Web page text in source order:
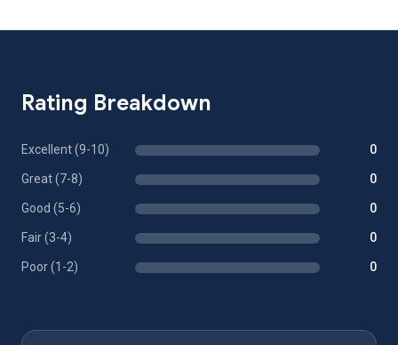
Rating Breakdown
Excellent (9-10) 0
Great (7-8) 0
Good (5-6) 0
Fair (3-4) 0
Poor (1-2) 0